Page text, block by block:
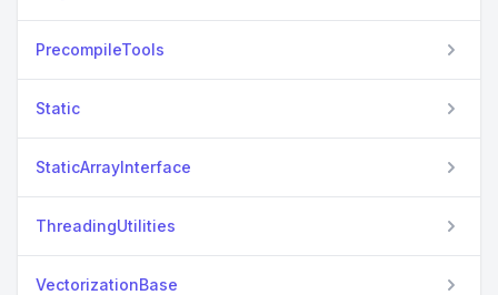
PrecompileTools
Static
StaticArrayInterface
ThreadingUtilities
VectorizationBase